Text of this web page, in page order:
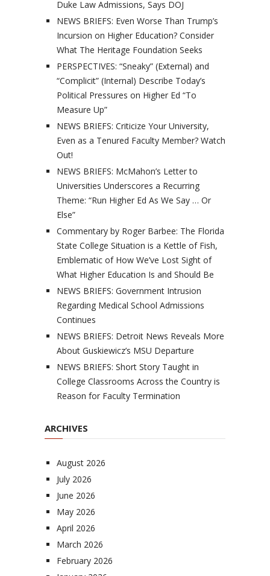
Duke Law Admissions, Says DOJ
NEWS BRIEFS: Even Worse Than Trump’s
Incursion on Higher Education? Consider
What The Heritage Foundation Seeks
PERSPECTIVES: “Sneaky” (External) and
“Complicit” (Internal) Describe Today’s
Political Pressures on Higher Ed “To
Measure Up”
NEWS BRIEFS: Criticize Your University,
Even as a Tenured Faculty Member? Watch
Out!
NEWS BRIEFS: McMahon’s Letter to
Universities Underscores a Recurring
Theme: “Run Higher Ed As We Say … Or
Else”
Commentary by Roger Barbee: The Florida
State College Situation is a Kettle of Fish,
Emblematic of How We’ve Lost Sight of
What Higher Education Is and Should Be
NEWS BRIEFS: Government Intrusion
Regarding Medical School Admissions
Continues
NEWS BRIEFS: Detroit News Reveals More
About Guskiewicz’s MSU Departure
NEWS BRIEFS: Short Story Taught in
College Classrooms Across the Country is
Reason for Faculty Termination
ARCHIVES
August 2026
July 2026
June 2026
May 2026
April 2026
March 2026
February 2026